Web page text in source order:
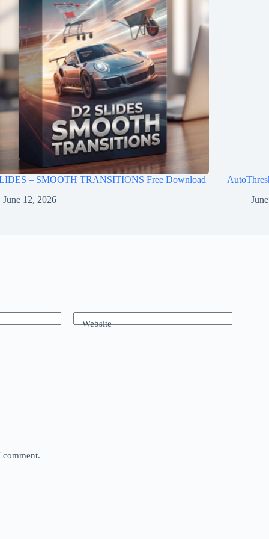
– SMOOTH TRANSITIONS Free Download
June 12, 2026
Website
comment.